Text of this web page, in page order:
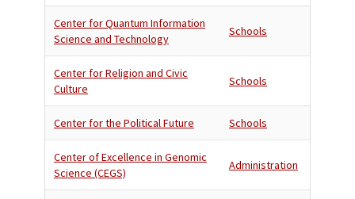
Center for Quantum Information
Science and Technology
Schools
Center for Religion and Civic
Culture
Schools
Center for the Political Future Schools
Center of Excellence in Genomic
Science (CEGS)
Administration